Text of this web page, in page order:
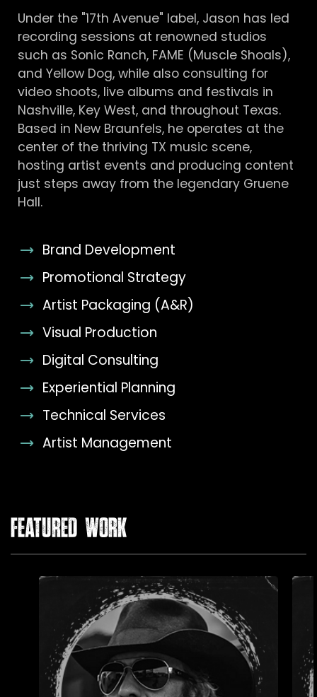
Under the "17th Avenue" label, Jason has led
recording sessions at renowned studios
such as Sonic Ranch, FAME (Muscle Shoals),
and Yellow Dog, while also consulting for
video shoots, live albums and festivals in
Nashville, Key West, and throughout Texas.
Based in New Braunfels, he operates at the
center of the thriving TX music scene,
hosting artist events and producing content
just steps away from the legendary Gruene
Hall.
Brand Development
Promotional Strategy
Artist Packaging (A&R)
Visual Production
Digital Consulting
Experiential Planning
Technical Services
Artist Management
FEATURED WORK